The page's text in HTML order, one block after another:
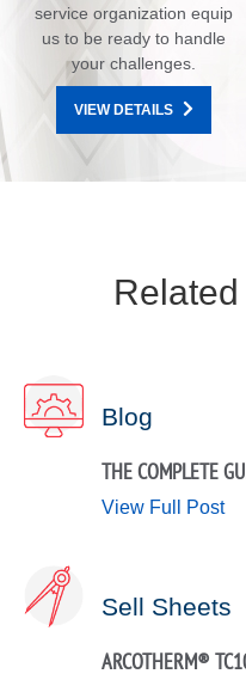
service organization equip
us to be ready to handle
your challenges.
VIEW DETAILS
Blog
THE COMPLETE
View Full Post
Sell Sheets
ARCOTHERM®